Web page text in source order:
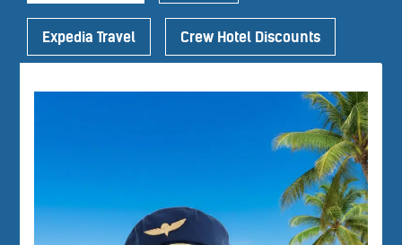
Expedia Travel Crew Hotel Discounts